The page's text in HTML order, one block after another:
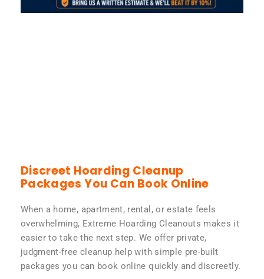
Discreet Hoarding Cleanup
Packages You Can Book Online
When a home, apartment, rental, or estate feels
overwhelming, Extreme Hoarding Cleanouts makes it
easier to take the next step. We offer private,
judgment-free cleanup help with simple pre-built
packages you can book online quickly and discreetly.